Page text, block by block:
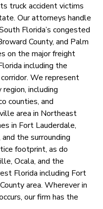
truck accident victims
Our attorneys handle
Florida’s congested
County, and Palm
on the major freight
including the
We represent
including
counties, and
area in Northeast
in Fort Lauderdale,
the surrounding
footprint, as do
Ocala, and the
Florida including Fort
area. Wherever in
our firm has the